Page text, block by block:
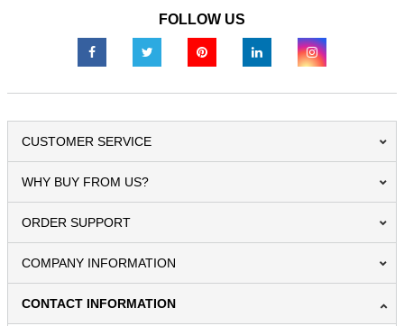
FOLLOW US
CUSTOMER SERVICE
WHY BUY FROM US?
ORDER SUPPORT
COMPANY INFORMATION
CONTACT INFORMATION